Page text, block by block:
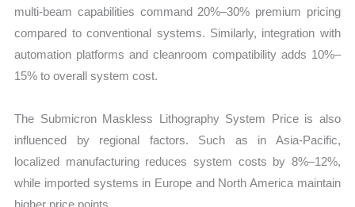
multi-beam capabilities command 20%–30% premium pricing
compared to conventional systems. Similarly, integration with
automation platforms and cleanroom compatibility adds 10%–
15% to overall system cost.
The Submicron Maskless Lithography System Price is also
influenced by regional factors. Such as in Asia-Pacific,
localized manufacturing reduces system costs by 8%–12%,
while imported systems in Europe and North America maintain
higher price points.